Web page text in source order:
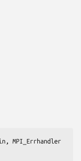
MPI_Errhandler